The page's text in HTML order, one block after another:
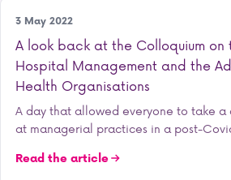
Research
3 May 2022
A look back at the Colloquium on
Hospital Management and the
Health Organisations
A day that allowed everyone to take a
at managerial practices in a post-
Read the article